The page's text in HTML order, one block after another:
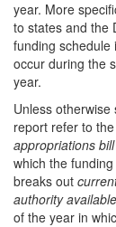
year. More
to states and the
funding schedule
occur during the
year.
Unless
report refer to
appropriations bill
which the
breaks out
authority
of the year in